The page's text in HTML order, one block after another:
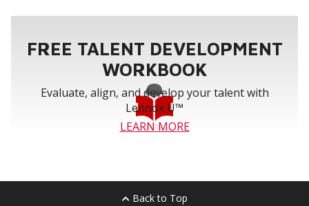
FREE TALENT DEVELOPMENT
WORKBOOK
Evaluate, align, and develop your talent with
Lennox U™
LEARN MORE
Back to Top